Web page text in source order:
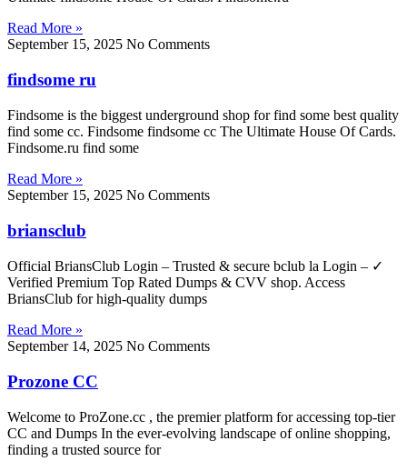
Read More »
September 15, 2025 No Comments
findsome ru
Findsome is the biggest underground shop for find some best quality
find some cc. Findsome findsome cc The Ultimate House Of Cards.
Findsome.ru find some
Read More »
September 15, 2025 No Comments
briansclub
Official BriansClub Login – Trusted & secure bclub la Login – ✓
Verified Premium Top Rated Dumps & CVV shop. Access
BriansClub for high-quality dumps
Read More »
September 14, 2025 No Comments
Prozone CC
Welcome to ProZone.cc , the premier platform for accessing top-tier
CC and Dumps In the ever-evolving landscape of online shopping,
finding a trusted source for